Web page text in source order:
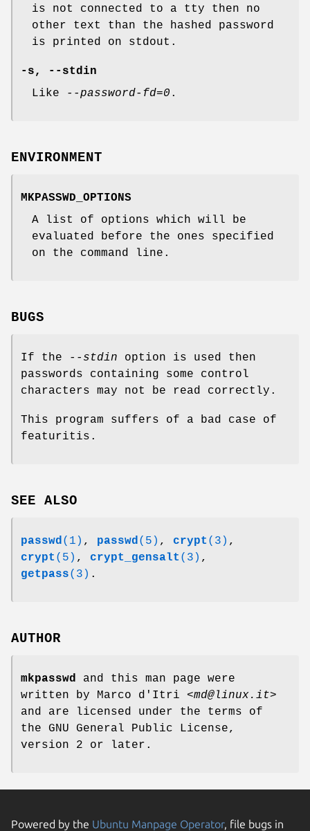
is not connected to a tty then no
other text than the hashed password
is printed on stdout.
-s,
--stdin
Like
--password-fd=0 .
ENVIRONMENT
MKPASSWD_OPTIONS
A list of options which will be
evaluated before the ones specified
on the command line.
BUGS
If the --stdin option is used then
passwords containing some control
characters may not be read correctly.
This program suffers of a bad case of
featuritis.
SEE ALSO
passwd(1) , passwd(5) , crypt (3) ,
crypt (5) , crypt_gensalt (3) ,
getpass(3) .
AUTHOR
mkpasswd
and this man page were
written by Marco d'Itri <md@linux.it>
and are licensed under the terms of
the GNU General Public License,
version 2 or later.
Powered by the Ubuntu Manpage Operator, file bugs in